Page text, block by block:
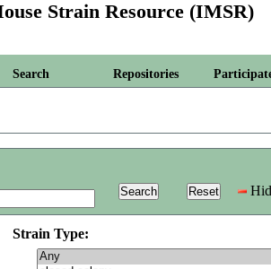
Strain Resource (IMSR)
Search Repositories
Strain Type: